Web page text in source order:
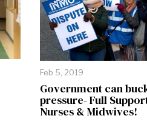
Feb 5, 2019
Government can
pressure- Full
Nurses & Midwives!